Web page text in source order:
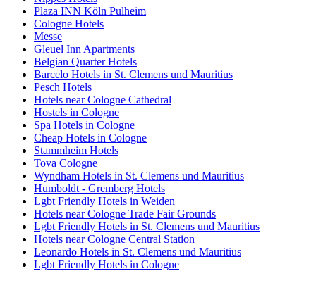
Plaza INN Köln Pulheim
Cologne Hotels
Messe
Gleuel Inn Apartments
Belgian Quarter Hotels
Barcelo Hotels in St. Clemens und Mauritius
Pesch Hotels
Hotels near Cologne Cathedral
Hostels in Cologne
Spa Hotels in Cologne
Cheap Hotels in Cologne
Stammheim Hotels
Tova Cologne
Wyndham Hotels in St. Clemens und Mauritius
Humboldt - Gremberg Hotels
Lgbt Friendly Hotels in Weiden
Hotels near Cologne Trade Fair Grounds
Lgbt Friendly Hotels in St. Clemens und Mauritius
Hotels near Cologne Central Station
Leonardo Hotels in St. Clemens und Mauritius
Lgbt Friendly Hotels in Cologne